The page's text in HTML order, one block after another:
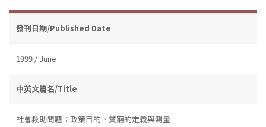
發刊日期/Published Date
1999 / June
中英文篇名/Title
社會救助問題：政策目的、貧窮的定義與測量